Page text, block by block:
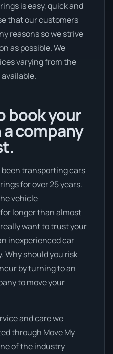
is easy, quick and
that our customers
reasons so we strive
as possible. We
varying from the
book your
company
been transporting cars
for over 25 years.
vehicle
longer than almost
want to trust your
inexperienced car
Why should you risk
by turning to an
to move your
and care we
through Move My
of the industry